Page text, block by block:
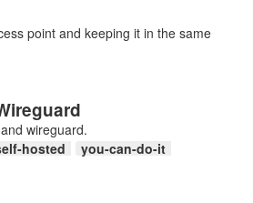
point and keeping it in the same
wireguard.
hosted you-can-do-it